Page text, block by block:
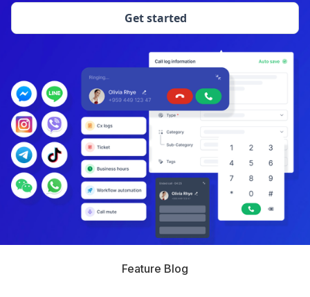
Get started
Feature Blog